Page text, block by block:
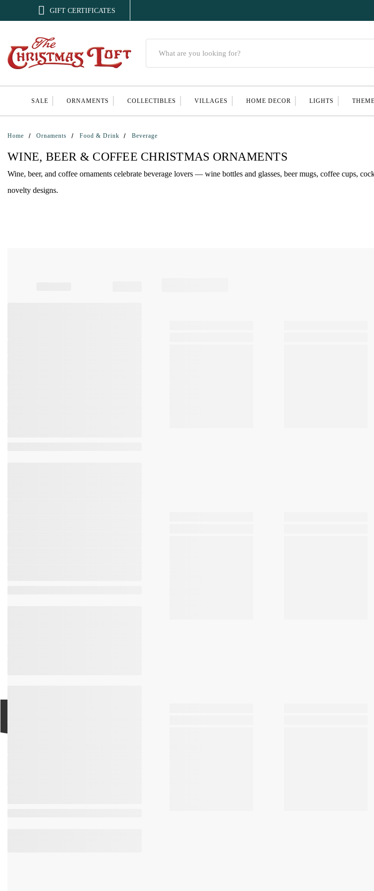
 GIFT CERTIFICATES
SALE ORNAMENTS COLLECTIBLES VILLAGES HOME DECOR LIGHTS
Home Ornaments Food & Drink Beverage
WINE, BEER & COFFEE CHRISTMAS ORNAMENTS
Wine, beer, and coffee ornaments celebrate beverage lovers — wine bottles and glasses, beer mugs, coffee cups,
novelty designs.